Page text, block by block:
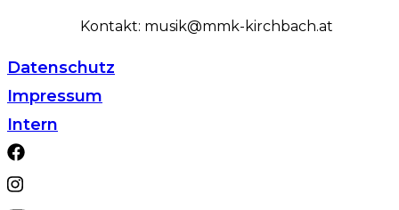
Kontakt: musik@mmk-kirchbach.at
Datenschutz
Impressum
Intern